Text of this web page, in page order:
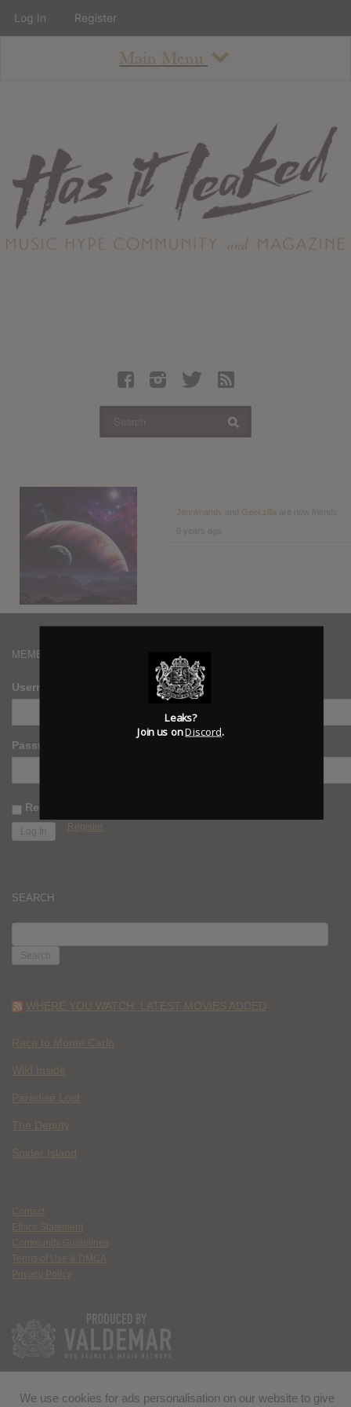
Main Menu
About
Staff
Contact
Albums
Articles
Register
Jennimandy Geekzilla are now friends
MEMBERS
Username
Password
Remember Me
Register
SEARCH
FOR:
WHERE YOU WATCH: LATEST MOVIES ADDED
Race to Monte Carlo
Wild Inside
Paradise Lost
The Deputy
Spider Island
Contact
Ethics Statement
Community Guidelines
Terms of Use & DMCA
Privacy Policy
We use cookies for ads personalisation on our website to give
Log In Register
Leaks?
Join us onDiscord.